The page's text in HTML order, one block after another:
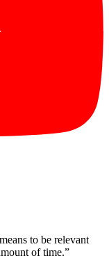
to be relevant
of time.”